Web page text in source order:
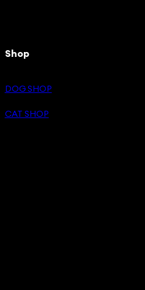
Shop
DOG SHOP
CAT SHOP